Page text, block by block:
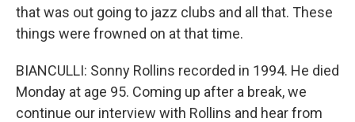
that was out going to jazz clubs and all that. These
things were frowned on at that time.
BIANCULLI: Sonny Rollins recorded in 1994. He died
Monday at age 95. Coming up after a break, we
continue our interview with Rollins and hear from